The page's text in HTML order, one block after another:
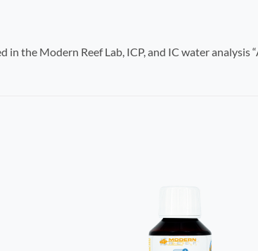
in the Modern Reef Lab, ICP, and IC water analysis